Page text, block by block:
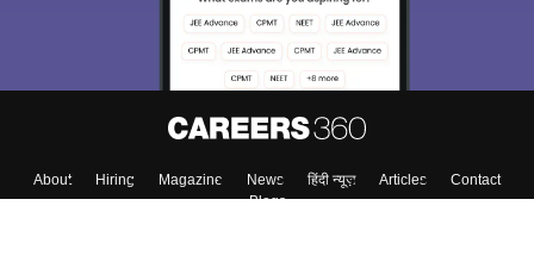
About Hiring Magazine News हिंदी न्यूज़ Articles
Contact
Blogs